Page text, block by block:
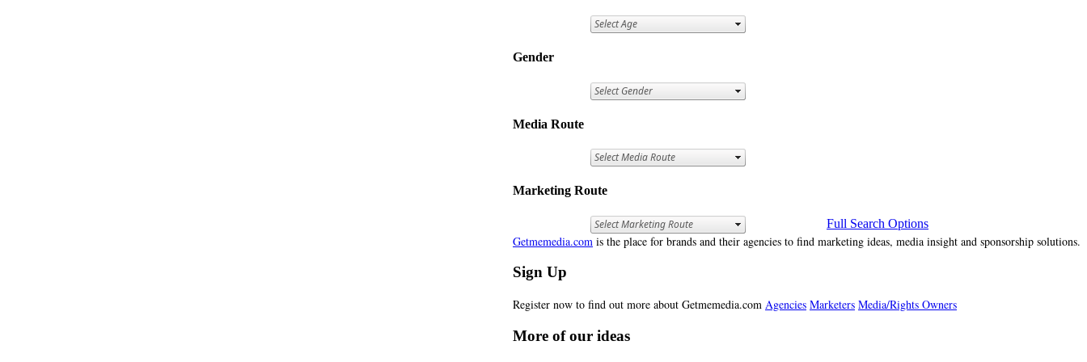
Gender
Media Route
Marketing Route
Full Search Options
Getmemedia.com is the place for brands and their agencies to find marketing ideas, media insight and sponsorship solutions.
Sign Up
Register now to find out more about Getmemedia.com Agencies Marketers Media/Rights Owners
More of our ideas